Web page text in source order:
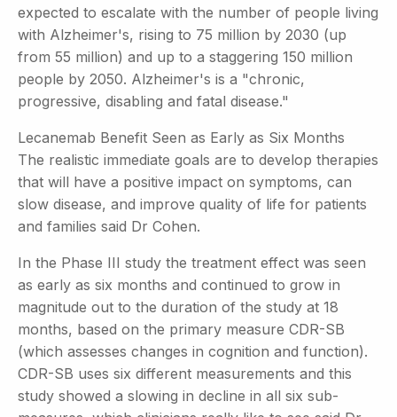
expected to escalate with the number of people living
with Alzheimer's, rising to 75 million by 2030 (up
from 55 million) and up to a staggering 150 million
people by 2050. Alzheimer's is a "chronic,
progressive, disabling and fatal disease."
Lecanemab Benefit Seen as Early as Six Months
The realistic immediate goals are to develop therapies
that will have a positive impact on symptoms, can
slow disease, and improve quality of life for patients
and families said Dr Cohen.
In the Phase III study the treatment effect was seen
as early as six months and continued to grow in
magnitude out to the duration of the study at 18
months, based on the primary measure CDR-SB
(which assesses changes in cognition and function).
CDR-SB uses six different measurements and this
study showed a slowing in decline in all six sub-